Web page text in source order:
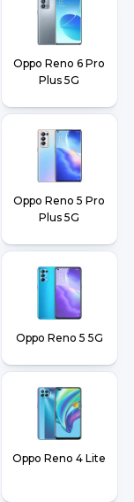
Oppo Reno 6 Pro
Plus 5G
Oppo Reno 5 Pro
Plus 5G
Oppo Reno 5 5G
Oppo Reno 4 Lite